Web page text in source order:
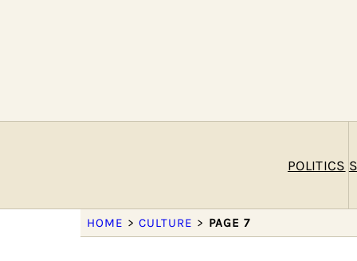
POLITICS
HOME >CULTURE > PAGE 7